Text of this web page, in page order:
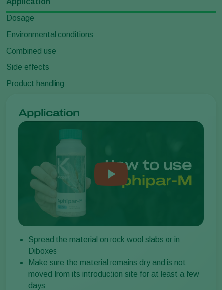
Application
Dosage
Environmental conditions
Combined use
Side effects
Product handling
Application
Spread the material on rock wool slabs or in
Diboxes
Make sure the material remains dry and is not
moved from its introduction site for at least a few
days